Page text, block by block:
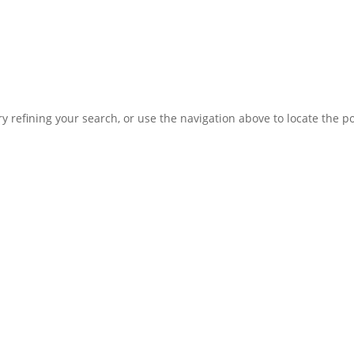
refining your search, or use the navigation above to locate the